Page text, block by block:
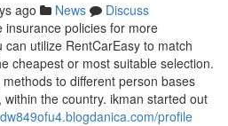
ago News
Discuss
policies for more
utilize RentCarEasy to match
cheapest or most suitable selection.
to different person bases
the country. ikman started out
profile